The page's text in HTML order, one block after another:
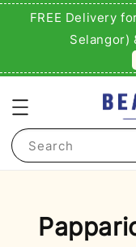
FREE Delivery
Selangor)
Search